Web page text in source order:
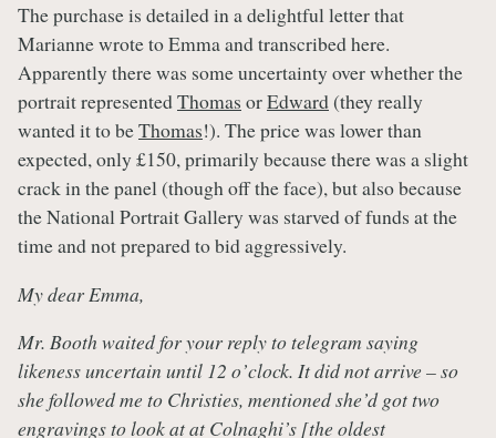
The purchase is detailed in a delightful letter that
Marianne wrote to Emma and transcribed here.
Apparently there was some uncertainty over whether the
portrait representedThomas orEdward(they really
wanted it to beThomas!). The price was lower than
expected, only £150, primarily because there was a slight
crack in the panel (though off the face), but also because
the National Portrait Gallery was starved of funds at the
time and not prepared to bid aggressively.
My dear Emma,
Mr. Booth waited for your reply to telegram saying
likeness uncertain until 12 o’clock. It did not arrive – so
she followed me to Christies, mentioned she’d got two
engravings to look at at Colnaghi’s [the oldest